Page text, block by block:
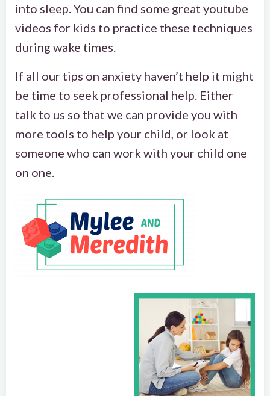
into sleep. You can find some great youtube
videos for kids to practice these techniques
during wake times.
If all our tips on anxiety haven’t help it might
be time to seek professional help. Either
talk to us so that we can provide you with
more tools to help your child, or look at
someone who can work with your child one
on one.